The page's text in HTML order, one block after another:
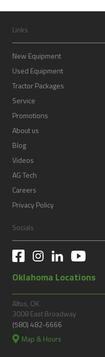
Links
New Equipment
Used Equipment
Tractor Packages
Service
Promotions
About us
Blog
Videos
AG Tech
Careers
Privacy Policy
Socials
Oklahoma Locations
Altus, OK
3008 East Broadway
(580) 482-6666
Map & Hours